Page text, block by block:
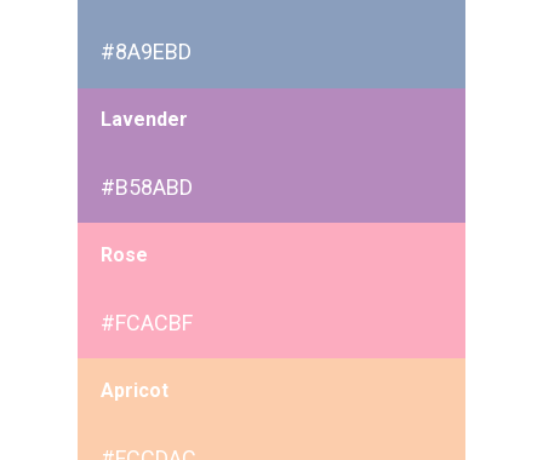
#8A9EBD
Lavender
#B58ABD
Rose
#FCACBF
Apricot